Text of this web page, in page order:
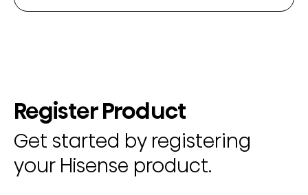
Register Product
Get started by registering
your Hisense product.